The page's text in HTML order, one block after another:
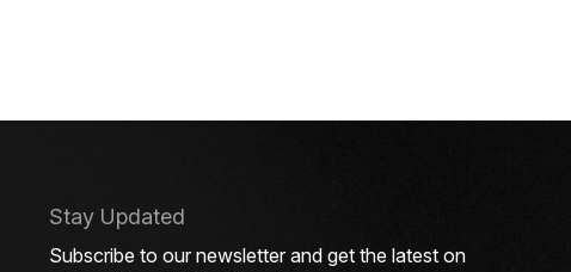
Stay Updated
Subscribe to our newsletter and get the latest on